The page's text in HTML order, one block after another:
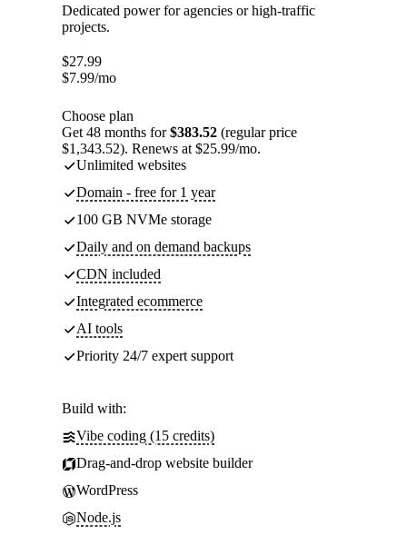
Dedicated power for agencies or high-traffic
projects.
$27.99
$7.99/mo
Choose plan
Get 48 months for$383.52 (regular price
$1,343.52). Renews at $25.99/mo.
Unlimited websites
Domain - free for 1 year
100 GB NVMe storage
Daily and on demand backups
CDN included
Integrated ecommerce
AI tools
Priority 24/7 expert support
Build with:
Vibe coding (15 credits)
Drag-and-drop website builder
WordPress
Node.js